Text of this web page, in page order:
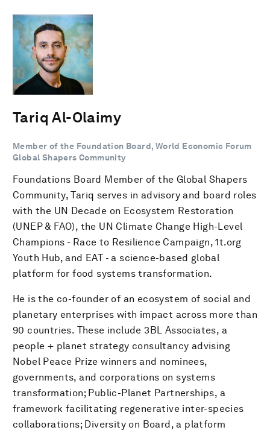
Tariq Al-Olaimy
Member of the Foundation Board, World Economic Forum
Global Shapers Community
Foundations Board Member of the Global Shapers
Community, Tariq serves in advisory and board roles
with the UN Decade on Ecosystem Restoration
(UNEP & FAO), the UN Climate Change High-Level
Champions - Race to Resilience Campaign, 1t.org
Youth Hub, and EAT - a science-based global
platform for food systems transformation.
He is the co-founder of an ecosystem of social and
planetary enterprises with impact across more than
90 countries. These include 3BL Associates, a
people + planet strategy consultancy advising
Nobel Peace Prize winners and nominees,
governments, and corporations on systems
transformation; Public-Planet Partnerships, a
framework facilitating regenerative inter-species
collaborations; Diversity on Board, a platform